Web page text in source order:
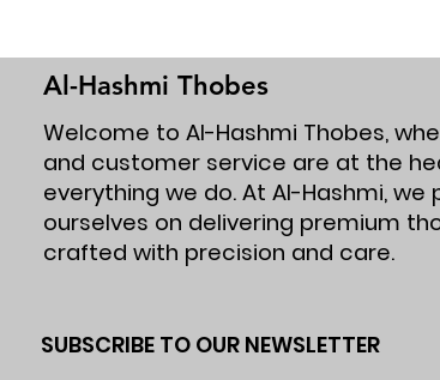
Al-Hashmi Thobes
Welcome to Al-Hashmi Thobes,
and customer service are at the
everything we do. At Al-Hashmi, we
ourselves on delivering premium
crafted with precision and care.
SUBSCRIBE TO OUR NEWSLETTER